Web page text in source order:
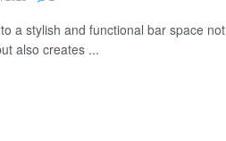
a stylish and functional bar space not
also creates ...